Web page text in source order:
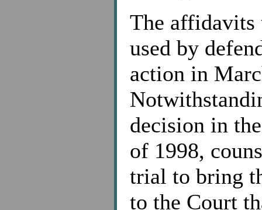
The affidavits
used by
action in
decision in
of 1998,
trial to bring
to the Court